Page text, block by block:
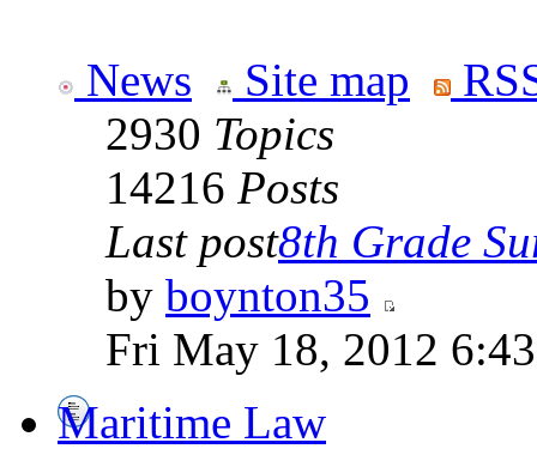
News Site map
2930 Topics
14216 Posts
Last post8th Grade
by boynton35
Fri May 18, 2012
Maritime Law